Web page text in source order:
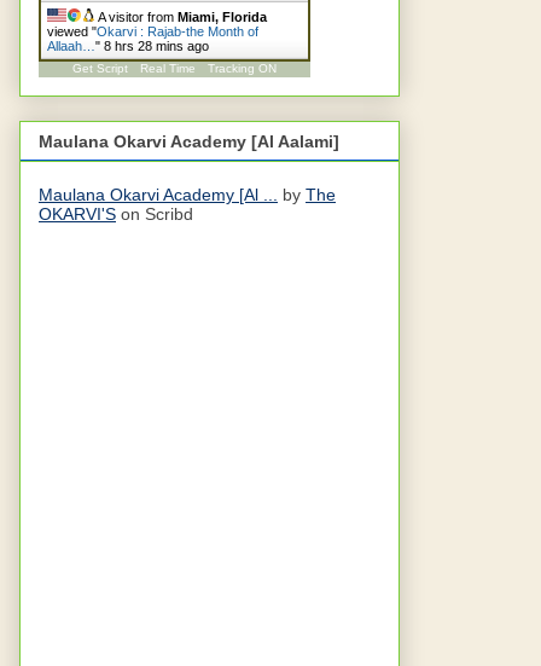
A visitor from Miami, Florida
viewed "Okarvi : Rajab-the Month of
Allaah… " 8 hrs 28 mins ago
Get Script Real Time Tracking ON
Maulana Okarvi Academy [Al Aalami]
Maulana Okarvi Academy [Al ... by The
OKARVI'S on Scribd